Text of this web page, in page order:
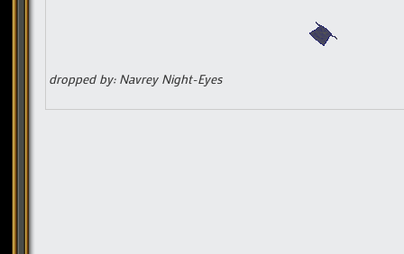
dropped by: Navrey Night-Eyes